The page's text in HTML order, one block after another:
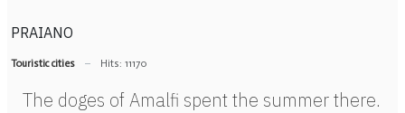
PRAIANO
Touristic cities Hits: 11170
The doges of Amalfi spent the summer there.